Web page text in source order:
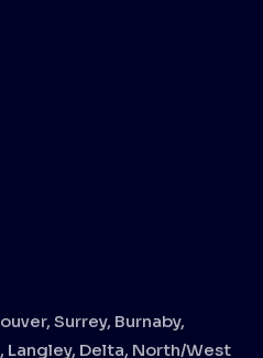
Surrey, Burnaby,
Langley, Delta, North/West